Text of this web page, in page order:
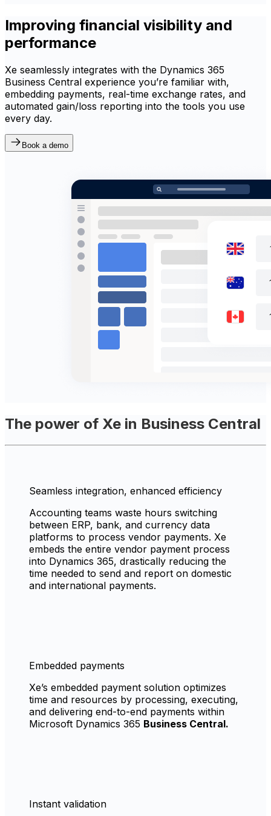
Improving financial visibility and
performance
Xe seamlessly integrates with the Dynamics 365
Business Central experience you’re familiar with,
embedding payments, real-time exchange rates, and
automated gain/loss reporting into the tools you use
every day.
Book a demo
The power of Xe in Business Central
Seamless integration, enhanced efficiency
Accounting teams waste hours switching
between ERP, bank, and currency data
platforms to process vendor payments. Xe
embeds the entire vendor payment process
into Dynamics 365, drastically reducing the
time needed to send and report on domestic
and international payments.
Embedded payments
Xe’s embedded payment solution optimizes
time and resources by processing, executing,
and delivering end-to-end payments within
Microsoft Dynamics 365 Business Central.
Instant validation